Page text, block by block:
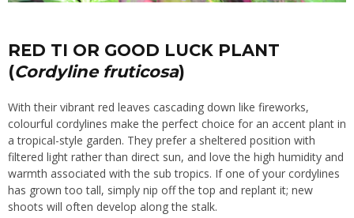
RED TI OR GOOD LUCK PLANT
(Cordyline fruticosa)
With their vibrant red leaves cascading down like fireworks,
colourful cordylines make the perfect choice for an accent plant in
a tropical-style garden. They prefer a sheltered position with
filtered light rather than direct sun, and love the high humidity and
warmth associated with the sub tropics. If one of your cordylines
has grown too tall, simply nip off the top and replant it; new
shoots will often develop along the stalk.